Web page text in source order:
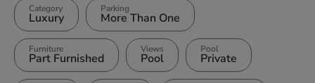
Category
Luxury
Parking
More Than One
Furniture
Part Furnished
Views
Pool
Pool
Private